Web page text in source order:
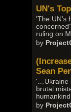
UN's
'The UN’s
ruling on
by
Sean
'…Ukraine
brutal
by